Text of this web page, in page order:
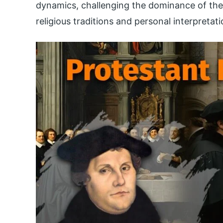
dynamics, challenging the dominance of
religious traditions and personal